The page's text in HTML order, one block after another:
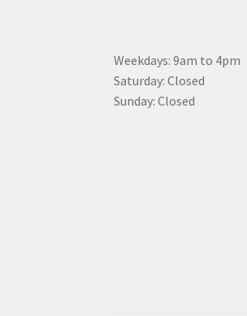
Weekdays: 9am to 4pm
Saturday: Closed
Sunday: Closed